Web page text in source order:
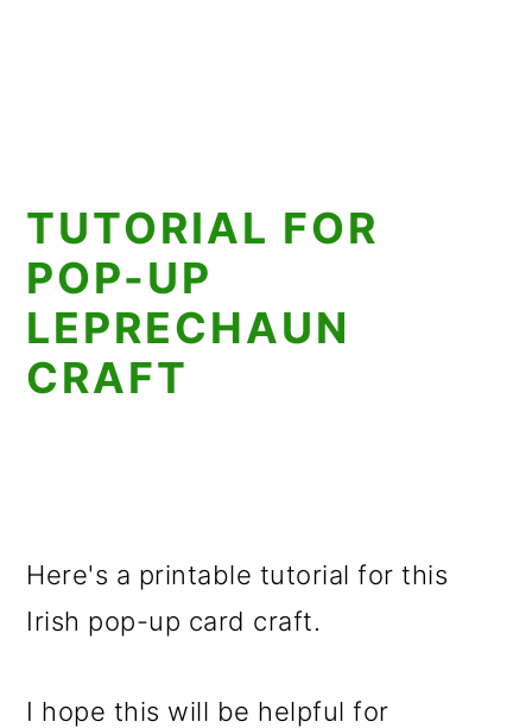
TUTORIAL FOR
POP-UP
LEPRECHAUN
CRAFT
Here's a printable tutorial for this
Irish pop-up card craft.
I hope this will be helpful for